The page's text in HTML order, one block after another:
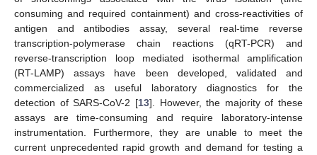
consuming and required containment) and cross-reactivities of
antigen and antibodies assay, several real-time reverse
transcription-polymerase chain reactions (qRT-PCR) and
reverse-transcription loop mediated isothermal amplification
(RT-LAMP) assays have been developed, validated and
commercialized as useful laboratory diagnostics for the
detection of SARS-CoV-2 [13]. However, the majority of these
assays are time-consuming and require laboratory-intense
instrumentation. Furthermore, they are unable to meet the
current unprecedented rapid growth and demand for testing a